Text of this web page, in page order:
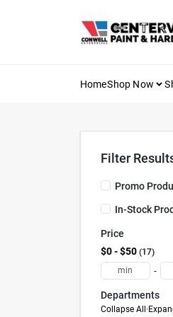
HomeShop Now
Filter
Promo
In-Stock
Price
$0 - $50 17
-
Departments
Collapse All ·